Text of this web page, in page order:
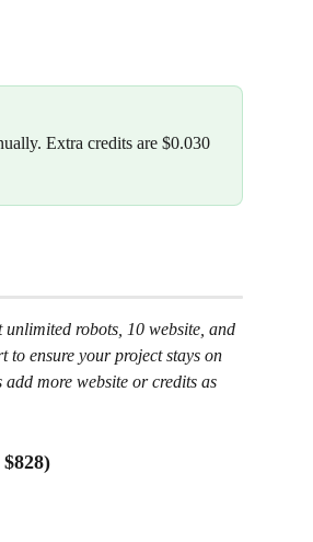
Extra credits are $0.030
robots, 10 website, and
to ensure your project stays on
more website or credits as